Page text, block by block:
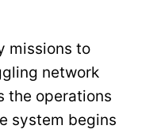
missions to
network
the operations
system begins